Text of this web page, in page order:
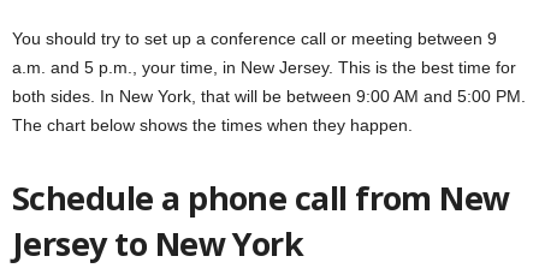
You should try to set up a conference call or meeting between 9
a.m. and 5 p.m., your time, in New Jersey. This is the best time for
both sides. In New York, that will be between 9:00 AM and 5:00 PM.
The chart below shows the times when they happen.
Schedule a phone call from New
Jersey to New York